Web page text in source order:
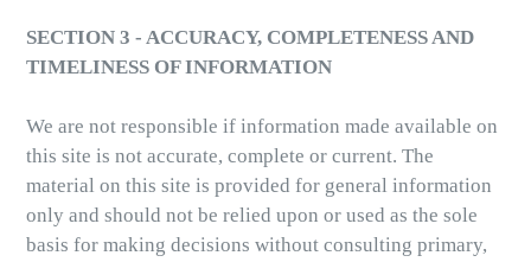
SECTION 3 - ACCURACY, COMPLETENESS AND
TIMELINESS OF INFORMATION
We are not responsible if information made available on
this site is not accurate, complete or current. The
material on this site is provided for general information
only and should not be relied upon or used as the sole
basis for making decisions without consulting primary,